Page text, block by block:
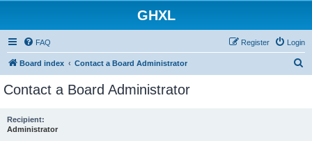
GHXL
FAQ Login
Register
Board index Contact a Board Administrator
Contact a Board Administrator
Recipient:
Administrator